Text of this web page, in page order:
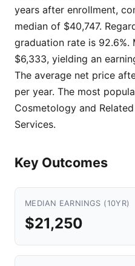
years after enrollment,
median of $40,747.
graduation rate is 92.6%.
$6,333, yielding an
The average net price
per year. The most
Cosmetology and
Services.
Key Outcomes
MEDIAN EARNINGS (10YR)
$21,250